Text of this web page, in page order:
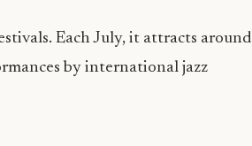
Each July, it attracts around
by international jazz